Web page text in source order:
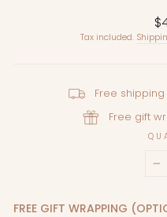
Tax included.
Free
Free gift
FREE GIFT WRAPPING